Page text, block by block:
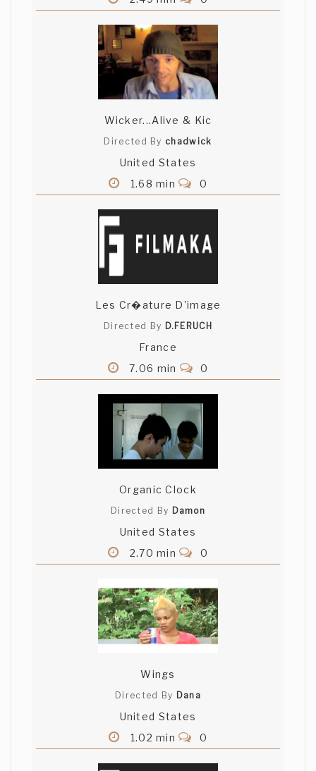
Wicker...Alive & Kic
Directed By chadwick
United States
1.68 min
0
Les Cr�ature D'image
Directed By D.FERUCH
France
7.06 min
0
Organic Clock
Directed By Damon
United States
2.70 min
0
Wings
Directed By Dana
United States
1.02 min
0